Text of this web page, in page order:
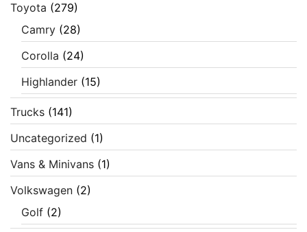
Toyota (279)
Camry (28)
Corolla (24)
Highlander (15)
Trucks (141)
Uncategorized (1)
Vans & Minivans (1)
Volkswagen (2)
Golf (2)